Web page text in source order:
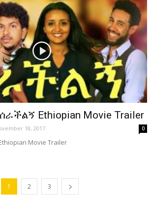
Ethiopian Movie Trailer
18, 2017 0
Movie Trailer
1 2 3